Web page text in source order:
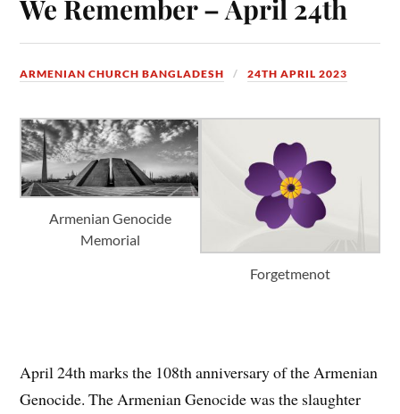
We Remember – April 24th
ARMENIAN CHURCH BANGLADESH 24TH APRIL 2023
Armenian Genocide
Memorial
Forgetmenot
April 24th marks the 108th anniversary of the Armenian
Genocide. The Armenian Genocide was the slaughter